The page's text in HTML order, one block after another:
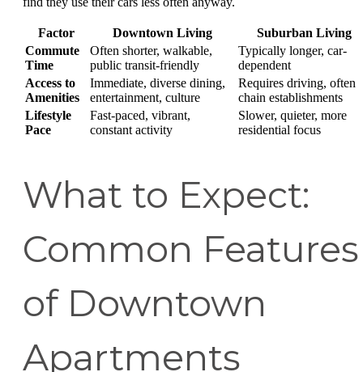
Factor Downtown Living
Suburban Living
Commute
Time
Often shorter, walkable,
public transit-friendly
Typically longer, car-
dependent
Access to
Amenities
Immediate, diverse dining,
entertainment, culture
Requires driving, often
chain establishments
Lifestyle
Pace
Fast-paced, vibrant,
constant activity
Slower, quieter, more
residential focus
What to Expect:
Common Features
of Downtown
Apartments